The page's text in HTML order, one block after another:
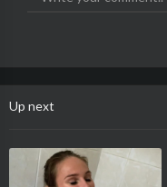
Up next